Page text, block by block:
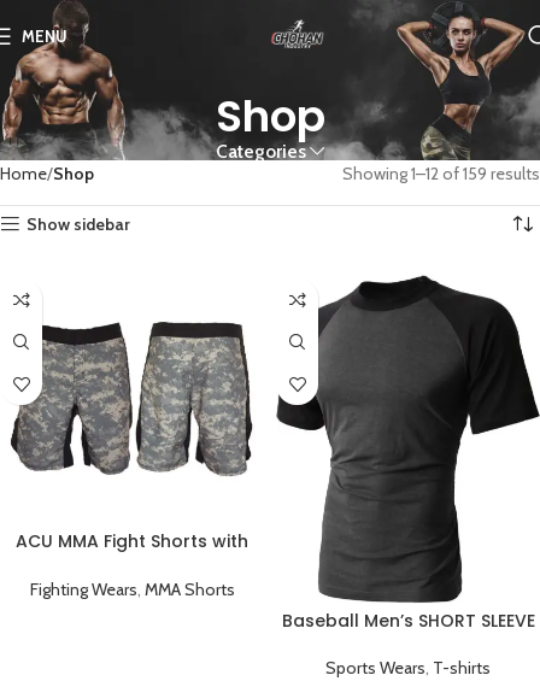
MENU
Shop
Categories
Home Shop Showing 1–12 of 159 results
Show sidebar
ACU MMA Fight Shorts with
Fighting Wears, MMA Shorts
Baseball Men’s SHORT SLEEVE
Sports Wears, T-shirts